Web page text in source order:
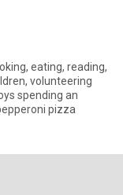
eating, reading,
volunteering
spending an
pizza